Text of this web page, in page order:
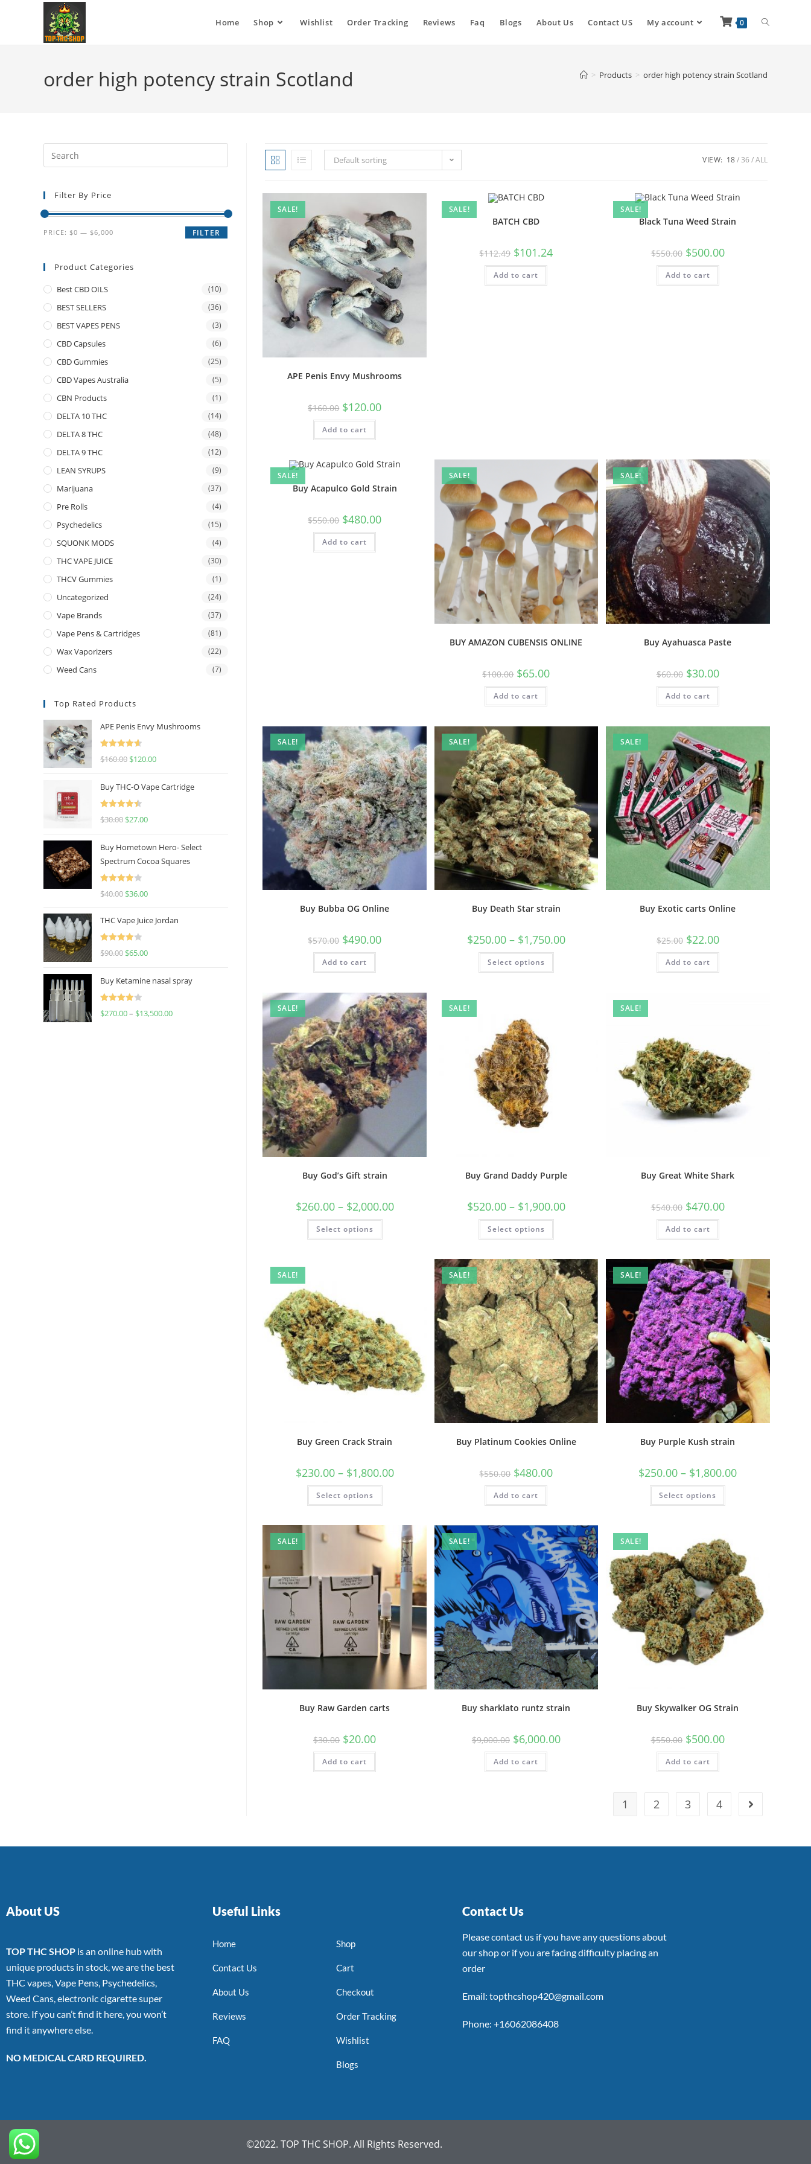
Home Shop Wishlist Order Tracking Reviews Faq Blogs About Us Contact US My account 0
order high potency strain Scotland > Products > order high potency strain Scotland
Default sorting VIEW: 18 36 ALL
SALE!
APE Penis Envy Mushrooms
$160.00 $120.00
Add to cart
SALE!
BATCH CBD
$112.49 $101.24
Add to cart
SALE!
Black Tuna Weed Strain
$550.00 $500.00
Add to cart
SALE!
Buy Acapulco Gold Strain
$550.00 $480.00
Add to cart
SALE!
BUY AMAZON CUBENSIS ONLINE
$100.00 $65.00
Add to cart
SALE!
Buy Ayahuasca Paste
$60.00 $30.00
Add to cart
SALE!
Buy Bubba OG Online
$570.00 $490.00
Add to cart
SALE!
Buy Death Star strain
$250.00 – $1,750.00
Select options
SALE!
Buy Exotic carts Online
$25.00 $22.00
Add to cart
SALE!
Buy God’s Gift strain
$260.00 – $2,000.00
Select options
SALE!
Buy Grand Daddy Purple
$520.00 – $1,900.00
Select options
SALE!
Buy Great White Shark
$540.00 $470.00
Add to cart
SALE!
Buy Green Crack Strain
$230.00 – $1,800.00
Select options
SALE!
Buy Platinum Cookies Online
$550.00 $480.00
Add to cart
SALE!
Buy Purple Kush strain
$250.00 – $1,800.00
Select options
SALE!
Buy Raw Garden carts
$30.00 $20.00
Add to cart
SALE!
Buy sharklato runtz strain
$9,000.00 $6,000.00
Add to cart
SALE!
Buy Skywalker OG Strain
$550.00 $500.00
Add to cart
1 2 3 4
Filter By Price
FILTER
PRICE: $0 — $6,000
Product Categories
Best CBD OILS (10)
BEST SELLERS (36)
BEST VAPES PENS (3)
CBD Capsules (6)
CBD Gummies (25)
CBD Vapes Australia (5)
CBN Products (1)
DELTA 10 THC (14)
DELTA 8 THC (48)
DELTA 9 THC (12)
LEAN SYRUPS (9)
Marijuana (37)
Pre Rolls (4)
Psychedelics (15)
SQUONK MODS (4)
THC VAPE JUICE (30)
THCV Gummies (1)
Uncategorized (24)
Vape Brands (37)
Vape Pens & Cartridges (81)
Wax Vaporizers (22)
Weed Cans (7)
Top Rated Products
APE Penis Envy Mushrooms
Rated
4.67
$160.00 $120.00
Buy THC-O Vape Cartridge
Rated
4.50
$30.00 $27.00
Buy Hometown Hero- Select
Spectrum Cocoa Squares
Rated
$40.00 $36.00
THC Vape Juice Jordan
Rated
$90.00 $65.00
Buy Ketamine nasal spray
Rated
$270.00– $13,500.00
About US
TOP THC SHOP is an online hub with
unique products in stock, we are the best
THC vapes, Vape Pens, Psychedelics,
Weed Cans, electronic cigarette super
store. If you can’t find it here, you won’t
find it anywhere else.
NO MEDICAL CARD REQUIRED.
Useful Links
Home
Contact Us
About Us
Reviews
FAQ
Shop
Cart
Checkout
Order Tracking
Wishlist
Blogs
Contact Us
Please contact us if you have any questions about
our shop or if you are facing difficulty placing an
order
Email: topthcshop420@gmail.com
Phone: +16062086408
©2022. TOP THC SHOP. All Rights Reserved.